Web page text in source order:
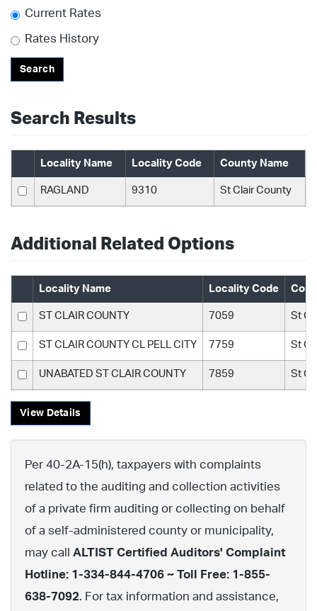
Current Rates
Rates History
Search
Search Results
Locality Name Locality Code County Name
RAGLAND 9310 St Clair County
Additional Related Options
Locality Name Locality Code
ST CLAIR COUNTY 7059 St
ST CLAIR COUNTY CL PELL CITY 7759 St
UNABATED ST CLAIR COUNTY 7859 St
View Details
Per 40-2A-15(h), taxpayers with complaints
related to the auditing and collection activities
of a private firm auditing or collecting on behalf
of a self-administered county or municipality,
may call ALTIST Certified Auditors' Complaint
Hotline: 1-334-844-4706 ~ Toll Free: 1-855-
638-7092. For tax information and assistance,